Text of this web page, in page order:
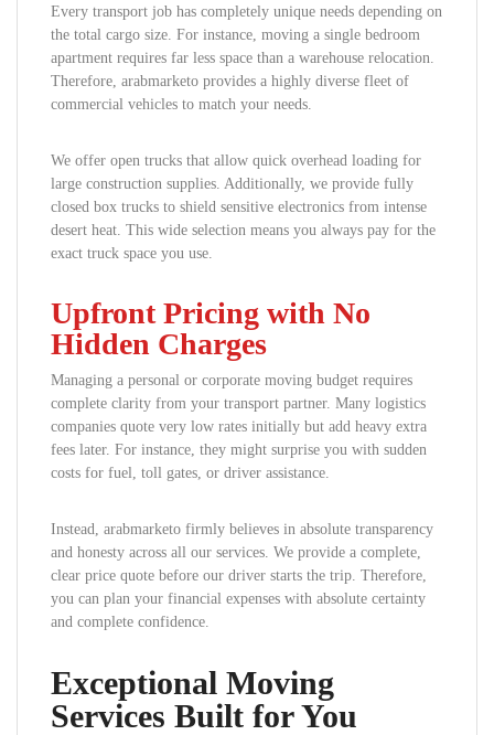
Every transport job has completely unique needs depending on
the total cargo size. For instance, moving a single bedroom
apartment requires far less space than a warehouse relocation.
Therefore, arabmarketo provides a highly diverse fleet of
commercial vehicles to match your needs.
We offer open trucks that allow quick overhead loading for
large construction supplies. Additionally, we provide fully
closed box trucks to shield sensitive electronics from intense
desert heat. This wide selection means you always pay for the
exact truck space you use.
Upfront Pricing with No
Hidden Charges
Managing a personal or corporate moving budget requires
complete clarity from your transport partner. Many logistics
companies quote very low rates initially but add heavy extra
fees later. For instance, they might surprise you with sudden
costs for fuel, toll gates, or driver assistance.
Instead, arabmarketo firmly believes in absolute transparency
and honesty across all our services. We provide a complete,
clear price quote before our driver starts the trip. Therefore,
you can plan your financial expenses with absolute certainty
and complete confidence.
Exceptional Moving
Services Built for You